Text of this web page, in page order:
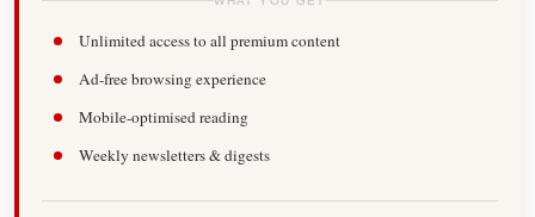
Unlimited access to all premium content
Ad-free browsing experience
Mobile-optimised reading
Weekly newsletters & digests